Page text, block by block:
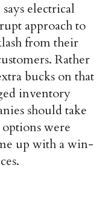
electrical
approach to
from their
Rather
bucks on that
inventory
should take
were
up with a win-